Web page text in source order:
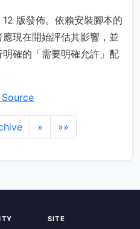
版發佈。依賴安裝腳本的
現在開始評估其影響，並
確的「需要明確允許」配
» »»
SITE